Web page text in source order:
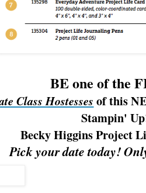
BE one of the
Class Hostesses of this
Stampin'
Becky Higgins Project
Pick your date today!